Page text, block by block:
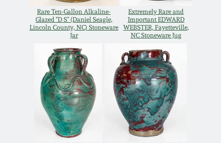
Rare Ten-Gallon Alkaline-
Glazed "D S" (Daniel Seagle,
Lincoln County, NC) Stoneware
Jar
Extremely Rare and
Important EDWARD
WEBSTER, Fayetteville,
NC Stoneware Jug
Summer 2021
Spring 2021
Fall 2020
Summer 2020
Spring 2020